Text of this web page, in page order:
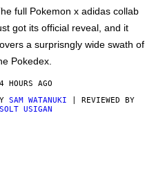
full Pokemon x adidas collab
got its official reveal, and it
a surprisngly wide swath of
Pokedex.
HOURS AGO
SAM WATANUKI | REVIEWED BY
USIGAN